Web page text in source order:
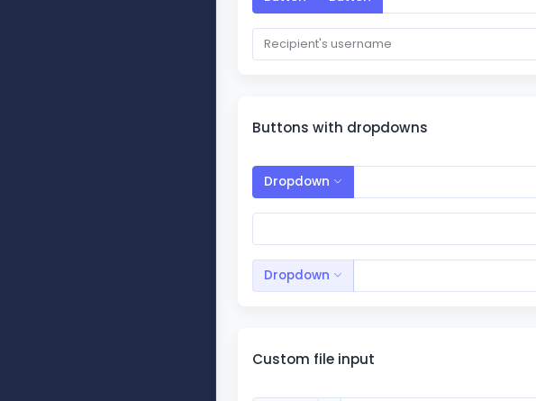
Buttons with dropdowns
Dropdown
Dropdown
Custom file input